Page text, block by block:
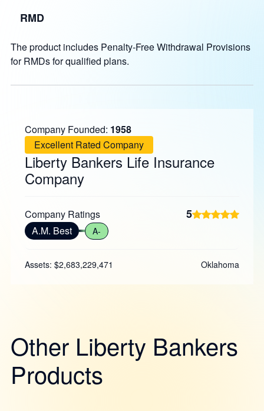
RMD
The product includes Penalty-Free Withdrawal Provisions
for RMDs for qualified plans.
Company Founded: 1958
Excellent Rated Company
Liberty Bankers Life Insurance
Company
Company Ratings 5
A.M. Best A-
Assets: $2,683,229,471 Oklahoma
Other Liberty Bankers
Products